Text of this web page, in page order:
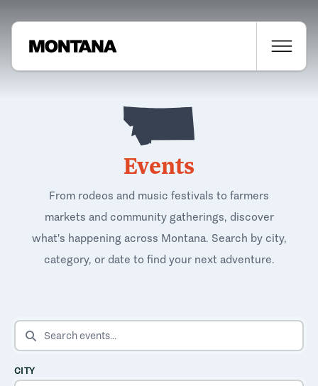
Events
From rodeos and music festivals to farmers
markets and community gatherings, discover
what's happening across Montana. Search by city,
category, or date to find your next adventure.
SEARCH EVENTS
CITY